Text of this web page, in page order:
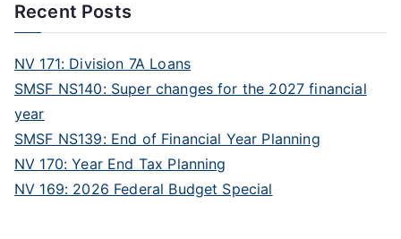
Recent Posts
NV 171: Division 7A Loans
SMSF NS140: Super changes for the 2027 financial
year
SMSF NS139: End of Financial Year Planning
NV 170: Year End Tax Planning
NV 169: 2026 Federal Budget Special